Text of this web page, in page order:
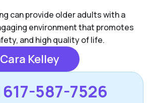
can provide older adults with a
environment that promotes
and high quality of life.
Kelley
617-587-7526